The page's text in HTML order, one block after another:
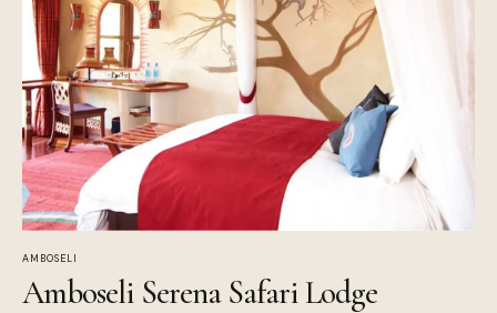
AMBOSELI
Amboseli Serena Safari Lodge